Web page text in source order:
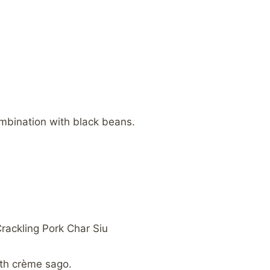
with black beans.
Pork Char Siu
crème sago.